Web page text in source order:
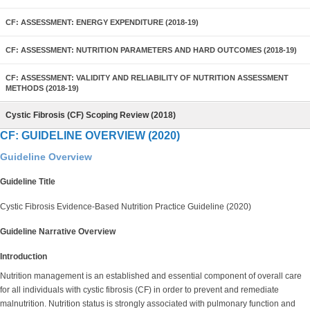
CF: ASSESSMENT: ENERGY EXPENDITURE (2018-19)
CF: ASSESSMENT: NUTRITION PARAMETERS AND HARD OUTCOMES (2018-19)
CF: ASSESSMENT: VALIDITY AND RELIABILITY OF NUTRITION ASSESSMENT
METHODS (2018-19)
Cystic Fibrosis (CF) Scoping Review (2018)
CF: GUIDELINE OVERVIEW (2020)
Guideline Overview
Guideline Title
Cystic Fibrosis Evidence-Based Nutrition Practice Guideline (2020)
Guideline Narrative Overview
Introduction
Nutrition management is an established and essential component of overall care
for all individuals with cystic fibrosis (CF) in order to prevent and remediate
malnutrition. Nutrition status is strongly associated with pulmonary function and